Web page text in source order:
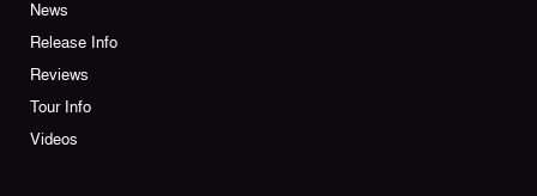
News
Release Info
Reviews
Tour Info
Videos